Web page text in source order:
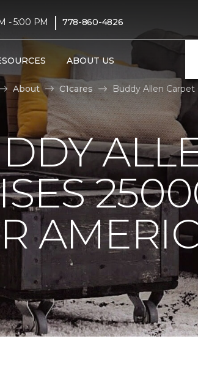
- 5:00 PM | 778-860-4826
ABOUT US
About C1cares Buddy Allen